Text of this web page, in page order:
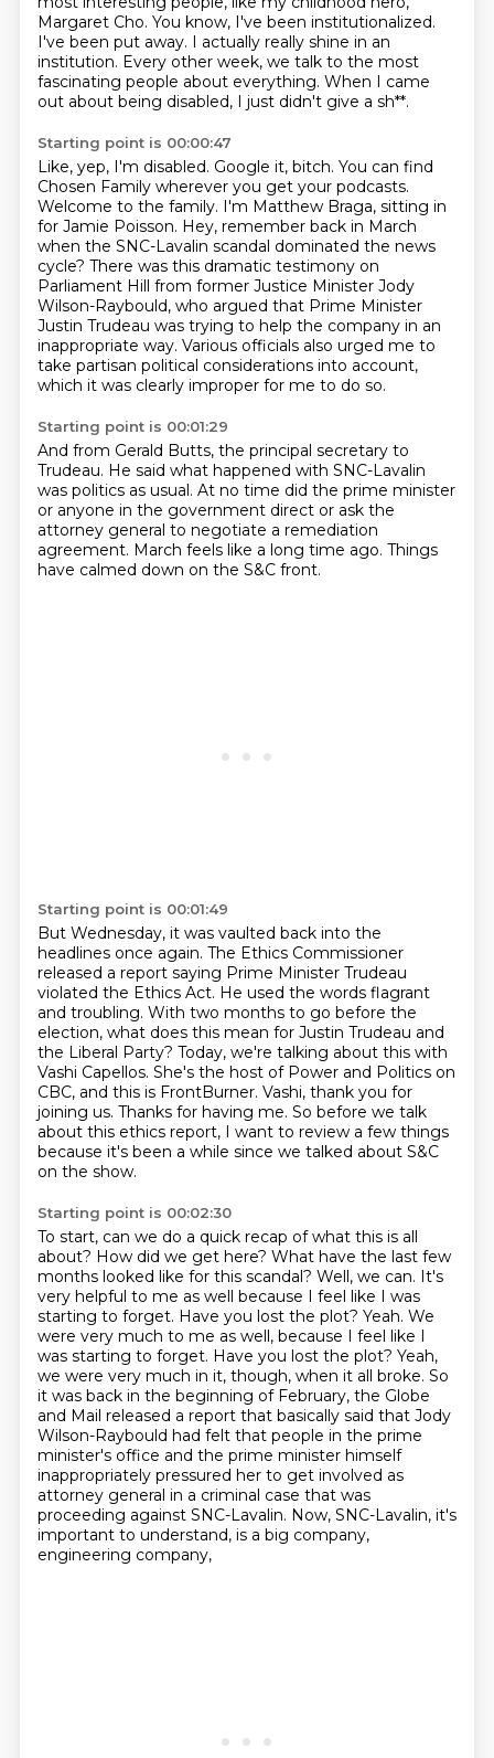
Margaret Cho. You know, I've been institutionalized.
I've been put away. I actually really shine in an
institution. Every other week, we talk to the most
fascinating people about everything. When I came
out about being disabled, I just didn't give a sh**.
Starting point is 00:00:47
Like, yep, I'm disabled. Google it, bitch. You can find
Chosen Family wherever you get your podcasts.
Welcome to the family. I'm Matthew Braga, sitting in
for Jamie Poisson. Hey, remember back in March
when the SNC-Lavalin scandal dominated the news
cycle? There was this dramatic testimony on
Parliament Hill from former Justice Minister Jody
Wilson-Raybould, who argued that Prime Minister
Justin Trudeau was trying to help the company in an
inappropriate way. Various officials also urged me to
take partisan political considerations into account,
which it was clearly improper for me to do so.
Starting point is 00:01:29
And from Gerald Butts, the principal secretary to
Trudeau. He said what happened with SNC-Lavalin
was politics as usual. At no time did the prime minister
or anyone in the government direct or ask the
attorney general to negotiate a remediation
agreement. March feels like a long time ago. Things
have calmed down on the S&C front.
Starting point is 00:01:49
But Wednesday, it was vaulted back into the
headlines once again. The Ethics Commissioner
released a report saying Prime Minister Trudeau
violated the Ethics Act. He used the words flagrant
and troubling. With two months to go before the
election, what does this mean for Justin Trudeau and
the Liberal Party? Today, we're talking about this with
Vashi Capellos. She's the host of Power and Politics on
CBC, and this is FrontBurner. Vashi, thank you for
joining us. Thanks for having me. So before we talk
about this ethics report, I want to review a few things
because it's been a while since we talked about S&C
on the show.
Starting point is 00:02:30
To start, can we do a quick recap of what this is all
about? How did we get here? What have the last few
months looked like for this scandal? Well, we can. It's
very helpful to me as well because I feel like I was
starting to forget. Have you lost the plot? Yeah. We
were very much to me as well, because I feel like I
was starting to forget. Have you lost the plot? Yeah,
we were very much in it, though, when it all broke. So
it was back in the beginning of February, the Globe
and Mail released a report that basically said that Jody
Wilson-Raybould had felt that people in the prime
minister's office and the prime minister himself
inappropriately pressured her to get involved as
attorney general in a criminal case that was
proceeding against SNC-Lavalin. Now, SNC-Lavalin, it's
important to understand, is a big company,
engineering company,